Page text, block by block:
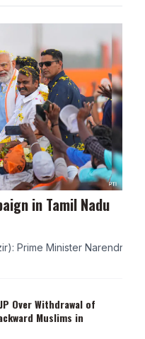
in Tamil Nadu
Prime Minister Narendra
Over Withdrawal of
Muslims in